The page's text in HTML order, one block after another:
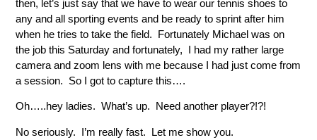
then, let’s just say that we have to wear our tennis shoes to
any and all sporting events and be ready to sprint after him
when he tries to take the field. Fortunately Michael was on
the job this Saturday and fortunately, I had my rather large
camera and zoom lens with me because I had just come from
a session. So I got to capture this….
Oh…..hey ladies. What’s up. Need another player?!?!
No seriously. I’m really fast. Let me show you.